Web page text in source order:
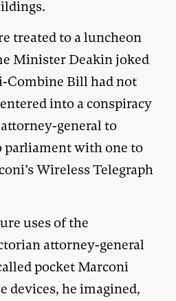
treated to a luncheon
Minister Deakin joked
Combine Bill had not
into a conspiracy
general to
parliament with one to
Wireless Telegraph
uses of the
attorney-general
pocket Marconi
devices, he imagined,